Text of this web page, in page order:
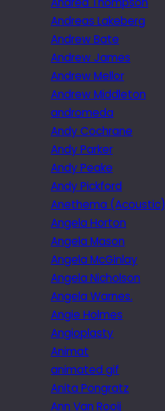
Andreas Lakeberg
Andrew Bate
Andrew James
Andrew Mellor
Andrew Middleton
andromeda
Andy Cochrane
Andy Parker
Andy Peake
Andy Pickford
Anethema (Acoustic)
Angela Horton
Angela Mason
Angela McGinlay
Angela Nicholson
Angela Warnes.
Angie Holmes
Angioplasty
Animat
animated gif
Anita Pongratz
Ann Van Rooij